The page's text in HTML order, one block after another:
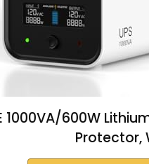
1000VA/600W
Protector,